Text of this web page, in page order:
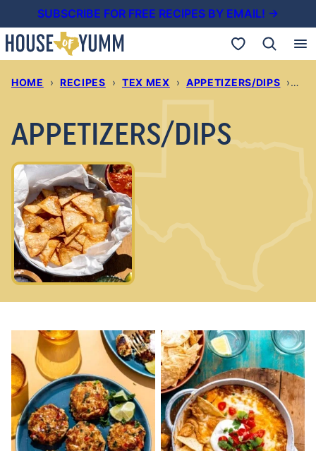
to
content
SUBSCRIBE FOR FREE RECIPES BY EMAIL! →
My Favorites
HOME › RECIPES › TEX MEX › APPETIZERS/DIPS ›
APPETIZERS/DIPS